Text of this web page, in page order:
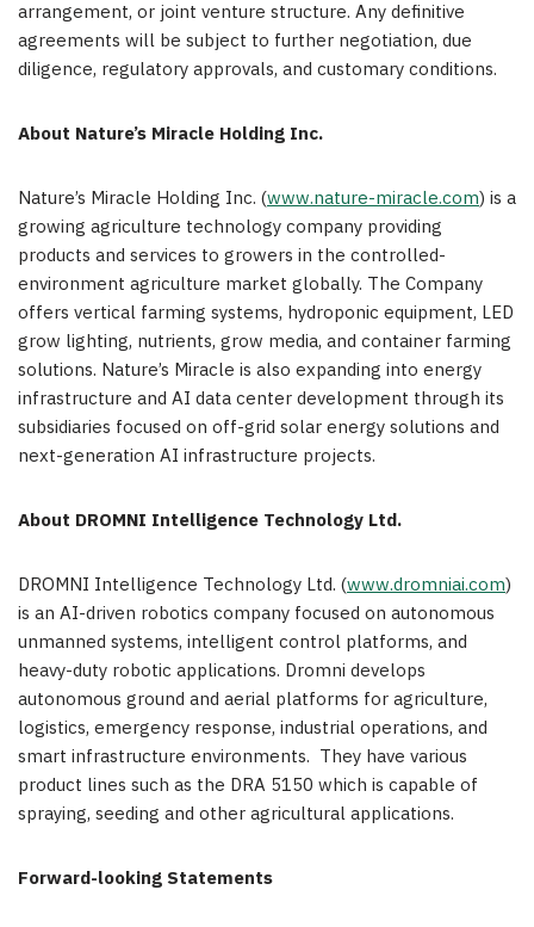
arrangement, or joint venture structure. Any definitive
agreements will be subject to further negotiation, due
diligence, regulatory approvals, and customary conditions.
About Nature’s Miracle Holding Inc.
Nature’s Miracle Holding Inc. (www.nature-miracle.com) is a
growing agriculture technology company providing
products and services to growers in the controlled-
environment agriculture market globally. The Company
offers vertical farming systems, hydroponic equipment, LED
grow lighting, nutrients, grow media, and container farming
solutions. Nature’s Miracle is also expanding into energy
infrastructure and AI data center development through its
subsidiaries focused on off-grid solar energy solutions and
next-generation AI infrastructure projects.
About DROMNI Intelligence Technology Ltd.
DROMNI Intelligence Technology Ltd. (www.dromniai.com)
is an AI-driven robotics company focused on autonomous
unmanned systems, intelligent control platforms, and
heavy-duty robotic applications. Dromni develops
autonomous ground and aerial platforms for agriculture,
logistics, emergency response, industrial operations, and
smart infrastructure environments. They have various
product lines such as the DRA 5150 which is capable of
spraying, seeding and other agricultural applications.
Forward-looking Statements